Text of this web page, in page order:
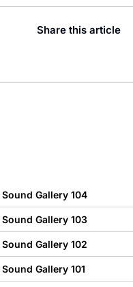
Share this article
Gallery 104
Gallery 103
Gallery 102
Gallery 101